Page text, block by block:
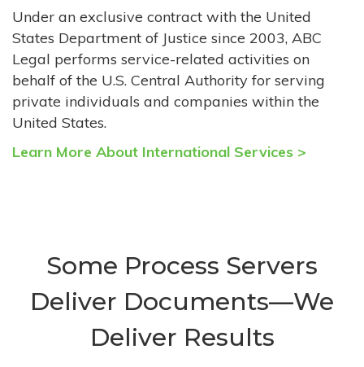
Under an exclusive contract with the United
States Department of Justice since 2003, ABC
Legal performs service-related activities on
behalf of the U.S. Central Authority for serving
private individuals and companies within the
United States.
Learn More About International Services >
Some Process Servers
Deliver Documents—We
Deliver Results